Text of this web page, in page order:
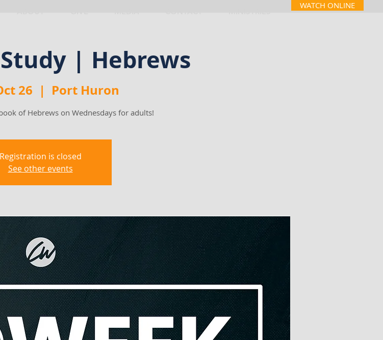
WATCH ONLINE
| Hebrews
26
  |
Port Huron
of Hebrews on Wednesdays for adults!
Registration is closed
See other events